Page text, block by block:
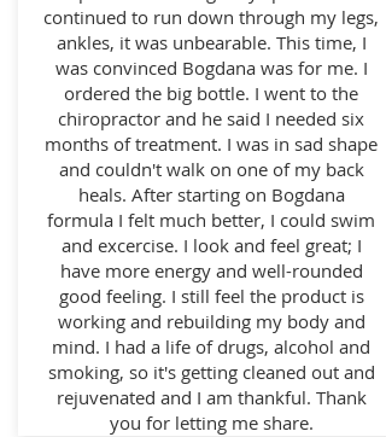
continued to run down through my legs,
ankles, it was unbearable. This time, I
was convinced Bogdana was for me. I
ordered the big bottle. I went to the
chiropractor and he said I needed six
months of treatment. I was in sad shape
and couldn't walk on one of my back
heals. After starting on Bogdana
formula I felt much better, I could swim
and excercise. I look and feel great; I
have more energy and well-rounded
good feeling. I still feel the product is
working and rebuilding my body and
mind. I had a life of drugs, alcohol and
smoking, so it's getting cleaned out and
rejuvenated and I am thankful. Thank
you for letting me share.